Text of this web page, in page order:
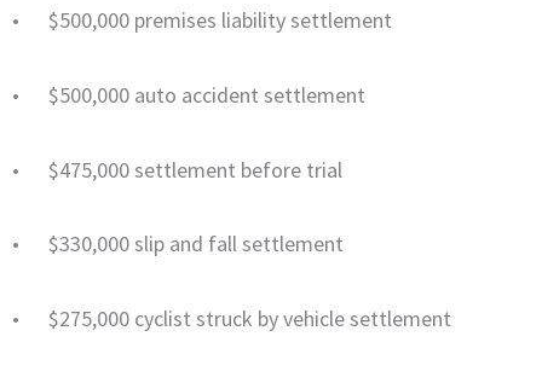
• $500,000 premises liability settlement
• $500,000 auto accident settlement
• $475,000 settlement before trial
• $330,000 slip and fall settlement
• $275,000 cyclist struck by vehicle settlement